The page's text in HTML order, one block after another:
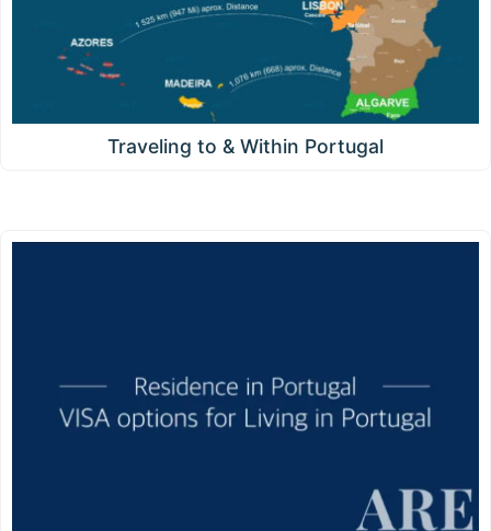
Traveling to & Within Portugal